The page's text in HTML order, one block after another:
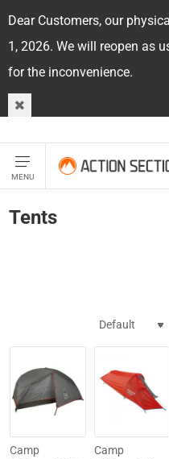
Dear Customers, our
1, 2026. We will reopen as
for the inconvenience.
Tents
Camp
Camp